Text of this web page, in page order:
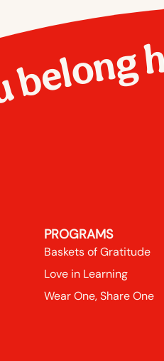
belong
PROGRAMS
Baskets of Gratitude
Love in Learning
Wear One, Share One